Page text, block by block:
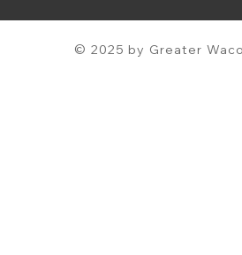
© 2025 by Greater